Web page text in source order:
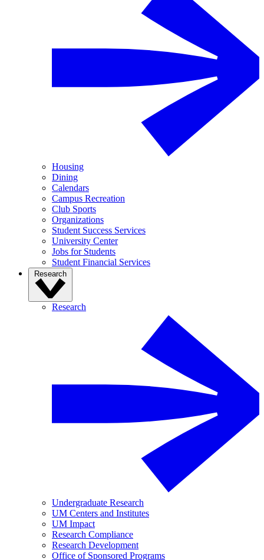
Housing
Dining
Calendars
Campus Recreation
Club Sports
Organizations
Student Success Services
University Center
Jobs for Students
Student Financial Services
Research
Research
Undergraduate Research
UM Centers and Institutes
UM Impact
Research Compliance
Research Development
Office of Sponsored Programs